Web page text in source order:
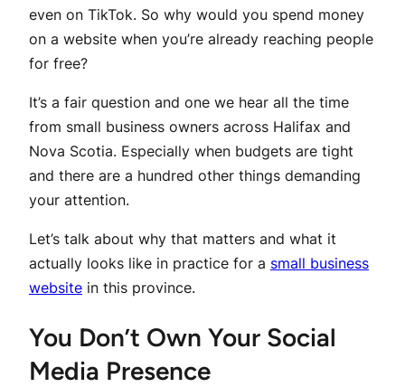
even on TikTok. So why would you spend money
on a website when you’re already reaching people
for free?
It’s a fair question and one we hear all the time
from small business owners across Halifax and
Nova Scotia. Especially when budgets are tight
and there are a hundred other things demanding
your attention.
Let’s talk about why that matters and what it
actually looks like in practice for a small business
website in this province.
You Don’t Own Your Social
Media Presence